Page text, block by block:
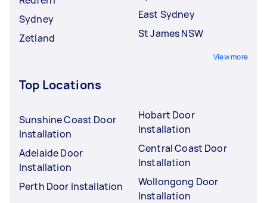
Sydney
Zetland
East Sydney
St James NSW
View more
Top Locations
Sunshine Coast Door
Installation
Adelaide Door
Installation
Perth Door Installation
Hobart Door
Installation
Central Coast Door
Installation
Wollongong Door
Installation